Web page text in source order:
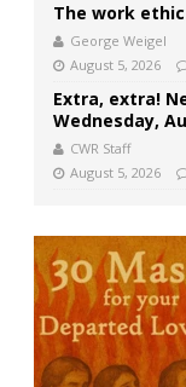
The work
George Weigel
August 5, 2026
Extra, extra!
Wednesday,
CWR Staff
August 5, 2026